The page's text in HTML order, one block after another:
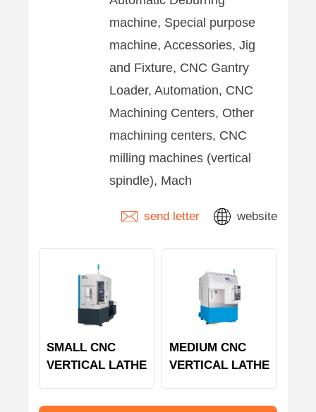
machine, Special purpose
machine, Accessories, Jig
and Fixture, CNC Gantry
Loader, Automation, CNC
Machining Centers, Other
machining centers, CNC
milling machines (vertical
spindle), Mach
send letter website
SMALL CNC
VERTICAL LATHE
MEDIUM CNC
VERTICAL LATHE